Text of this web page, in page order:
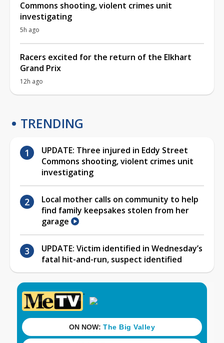
Commons shooting, violent crimes unit
investigating
5h ago
Racers excited for the return of the Elkhart
Grand Prix
12h ago
TRENDING
UPDATE: Three injured in Eddy Street
Commons shooting, violent crimes unit
investigating
Local mother calls on community to help
find family keepsakes stolen from her
garage
UPDATE: Victim identified in Wednesday’s
fatal hit-and-run, suspect identified